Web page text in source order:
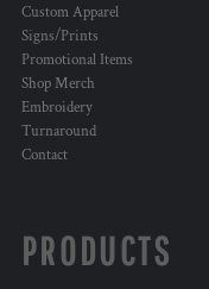
Custom Apparel
Signs/Prints
Promotional Items
Shop Merch
Embroidery
Turnaround
Contact
PRODUCTS